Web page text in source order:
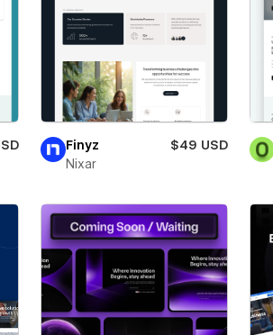
Finyz
$49 USD
Nixar